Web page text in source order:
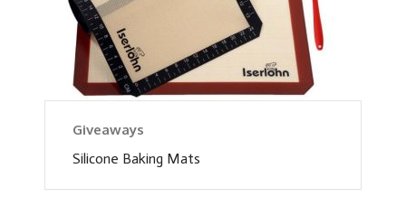
Giveaways
Silicone Baking Mats